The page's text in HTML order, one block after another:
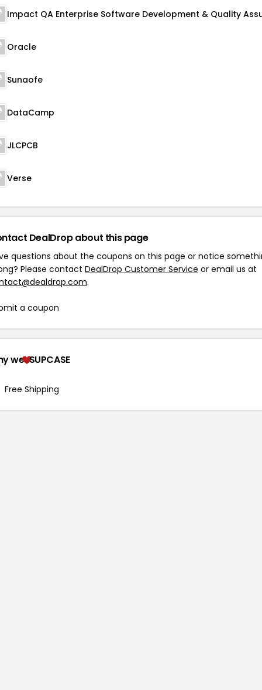
Oracle
Sunaofe
DataCamp
JLCPCB
Verse
DealDrop about this page
questions about the coupons on this page or notice
Please contact DealDrop Customer Service or email us at
.
a coupon
we SUPCASE
Free Shipping